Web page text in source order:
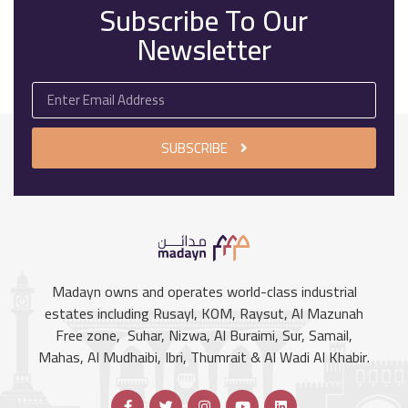
Subscribe To Our
Newsletter
SUBSCRIBE
Madayn owns and operates world-class industrial
estates including Rusayl, KOM, Raysut, Al Mazunah
Free zone, Suhar, Nizwa, Al Buraimi, Sur, Samail,
Mahas, Al Mudhaibi, Ibri, Thumrait & Al Wadi Al Khabir.